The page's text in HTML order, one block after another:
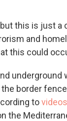
this is just a
and
this could
underground
border
tovideos
the